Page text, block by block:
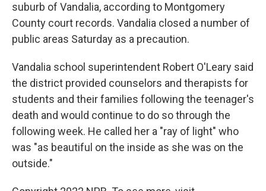
suburb of Vandalia, according to Montgomery
County court records. Vandalia closed a number of
public areas Saturday as a precaution.
Vandalia school superintendent Robert O'Leary said
the district provided counselors and therapists for
students and their families following the teenager's
death and would continue to do so through the
following week. He called her a "ray of light" who
was "as beautiful on the inside as she was on the
outside."